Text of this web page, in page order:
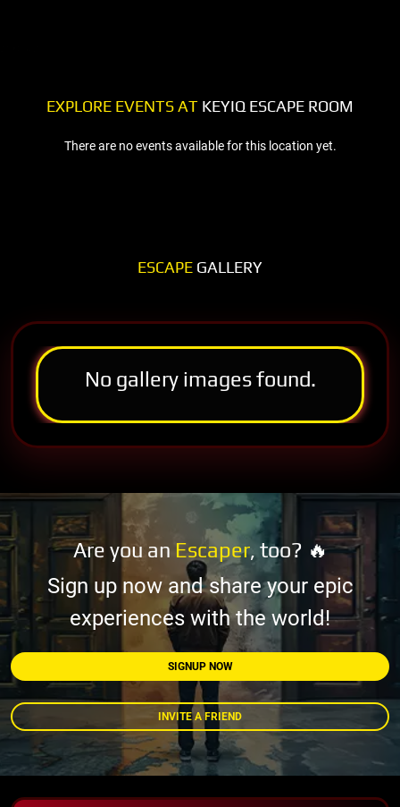
EXPLORE EVENTS AT KEYIQ ESCAPE ROOM
There are no events available for this location yet.
ESCAPE GALLERY
No gallery images found.
Are you an Escaper, too? 🔥
Sign up now and share your epic
experiences with the world!
SIGNUP NOW
INVITE A FRIEND